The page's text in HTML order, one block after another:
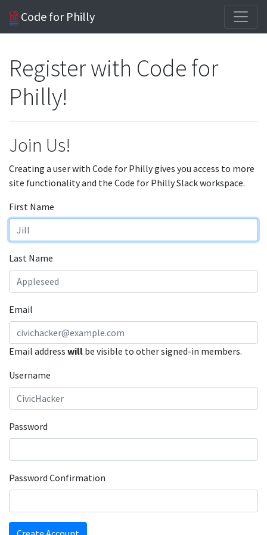
Code for Philly
Register with Code for
Philly!
Join Us!
Creating a user with Code for Philly gives you access to more
site functionality and the Code for Philly Slack workspace.
First Name
Last Name
Email
Email address will be visible to other signed-in members.
Username
Password
Password Confirmation